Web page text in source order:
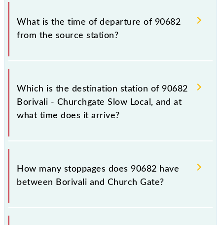
Churchgate Slow Local timetable before leaving for
The Borivali - Churchgate Slow Local train number is
90682.
What is the time of departure of 90682
from the source station?
The 90682 departs from its source station, Church
Gate (CCG), at 15:46.
Which is the destination station of 90682
Borivali - Churchgate Slow Local, and at
what time does it arrive?
The 90682 Borivali - Churchgate Slow Local reaches
its destination station, Church Gate, at 16:52 .
How many stoppages does 90682 have
between Borivali and Church Gate?
The 90682 Borivali - Churchgate Slow Local has 21